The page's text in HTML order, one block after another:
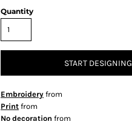
Quantity
START DESIGNING
Embroidery from
Print from
No decoration from